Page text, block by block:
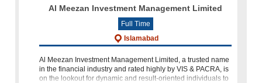
Al Meezan Investment Management Limited
Full Time
Islamabad
Al Meezan Investment Management Limited, a trusted name
in the financial industry and rated highly by VIS & PACRA, is
on the lookout for dynamic and result-oriented individuals to